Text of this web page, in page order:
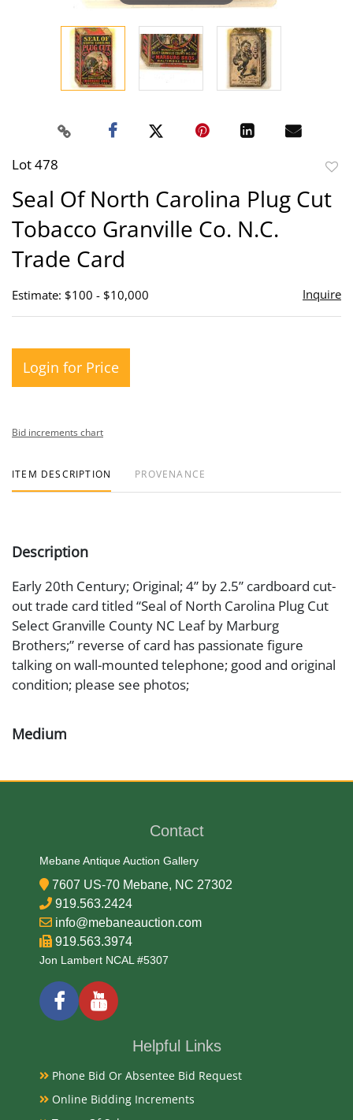
Lot 478
Seal Of North Carolina Plug Cut
Tobacco Granville Co. N.C.
Trade Card
Estimate: $100 - $10,000 Inquire
Login for Price
Bid increments chart
ITEM DESCRIPTION PROVENANCE
Description
Early 20th Century; Original; 4” by 2.5” cardboard cut-
out trade card titled “Seal of North Carolina Plug Cut
Select Granville County NC Leaf by Marburg
Brothers;” reverse of card has passionate figure
talking on wall-mounted telephone; good and original
condition; please see photos;
Medium
Literature
A tobacco pouch bearing the "Seal of North Carolina
Plug Cut" brand was also produced, possibly by the
Historical Collection at UNC Libraries.
Condition
Payments
Contact
Mebane Antique Auction Gallery
7607 US-70 Mebane, NC 27302
919.563.2424
info@mebaneauction.com
919.563.3974
Jon Lambert NCAL #5307
Helpful Links
Phone Bid Or Absentee Bid Request
Online Bidding Increments